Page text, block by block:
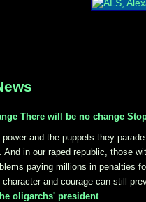
There will be no change
and the puppets they
in our raped republic, those
paying millions in penalties
and courage can still
oligarchs' president